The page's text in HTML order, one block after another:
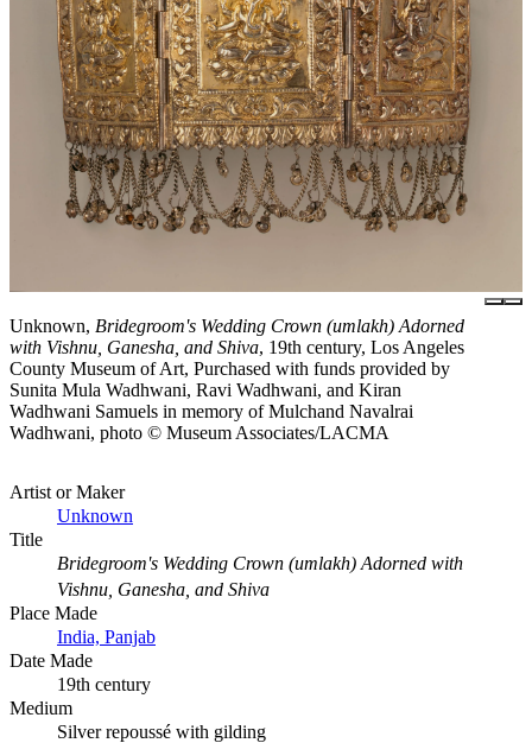
Unknown, Bridegroom's Wedding Crown (umlakh) Adorned
with Vishnu, Ganesha, and Shiva, 19th century, Los Angeles
County Museum of Art, Purchased with funds provided by
Sunita Mula Wadhwani, Ravi Wadhwani, and Kiran
Wadhwani Samuels in memory of Mulchand Navalrai
Wadhwani, photo © Museum Associates/LACMA
Artist or Maker
Unknown
Title
Bridegroom's Wedding Crown (umlakh) Adorned with
Vishnu, Ganesha, and Shiva
Place Made
India, Panjab
Date Made
19th century
Medium
Silver repoussé with gilding